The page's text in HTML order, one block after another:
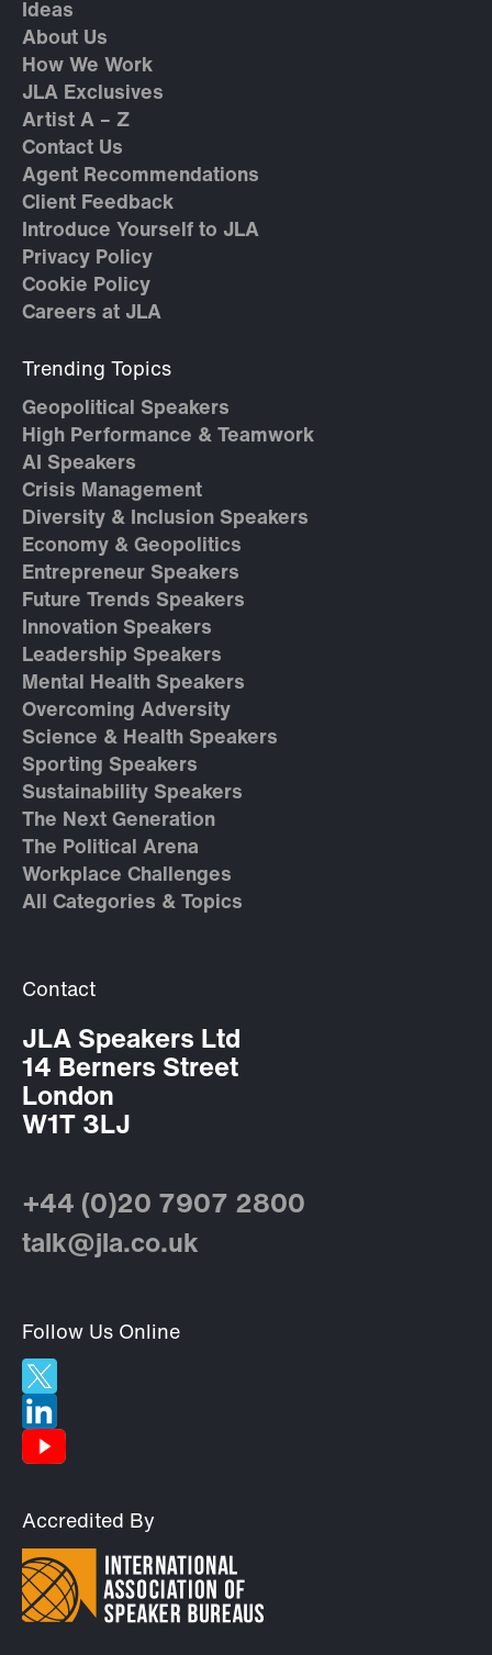
Ideas
About Us
How We Work
JLA Exclusives
Artist A – Z
Contact Us
Agent Recommendations
Client Feedback
Introduce Yourself to JLA
Privacy Policy
Cookie Policy
Careers at JLA
Trending Topics
Geopolitical Speakers
High Performance & Teamwork
AI Speakers
Crisis Management
Diversity & Inclusion Speakers
Economy & Geopolitics
Entrepreneur Speakers
Future Trends Speakers
Innovation Speakers
Leadership Speakers
Mental Health Speakers
Overcoming Adversity
Science & Health Speakers
Sporting Speakers
Sustainability Speakers
The Next Generation
The Political Arena
Workplace Challenges
All Categories & Topics
Contact
JLA Speakers Ltd
14 Berners Street
London
W1T 3LJ
+44 (0)20 7907 2800
talk@jla.co.uk
Follow Us Online
Accredited By